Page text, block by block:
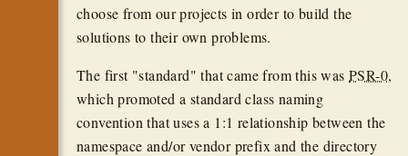
choose from our projects in order to build the
solutions to their own problems.
The first "standard" that came from this was PSR-0,
which promoted a standard class naming
convention that uses a 1:1 relationship between the
namespace and/or vendor prefix and the directory